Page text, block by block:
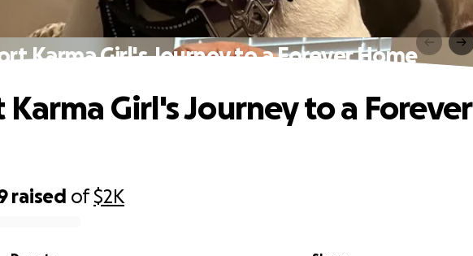
Karma Girl's Journey to a Forever Home
raised of$2K
Girl's Journey to a Forever